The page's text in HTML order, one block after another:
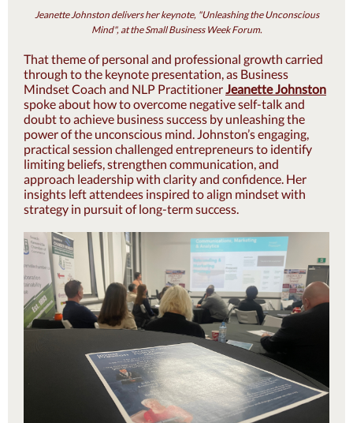
Jeanette Johnston delivers her keynote, "Unleashing the Unconscious
Mind", at the Small Business Week Forum.
That theme of personal and professional growth carried
through to the keynote presentation, as Business
Mindset Coach and NLP PractitionerJeanette Johnston
spoke about how to overcome negative self-talk and
doubt to achieve business success by unleashing the
power of the unconscious mind. Johnston’s engaging,
practical session challenged entrepreneurs to identify
limiting beliefs, strengthen communication, and
approach leadership with clarity and confidence. Her
insights left attendees inspired to align mindset with
strategy in pursuit of long-term success.